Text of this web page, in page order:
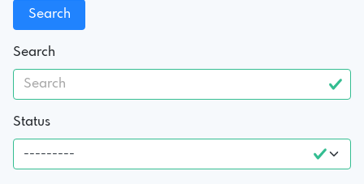
Search
Status